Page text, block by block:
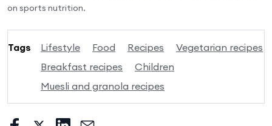
on sports nutrition.
Tags Lifestyle Food Recipes
Vegetarian recipes
Breakfast recipes
Children
Muesli and granola recipes